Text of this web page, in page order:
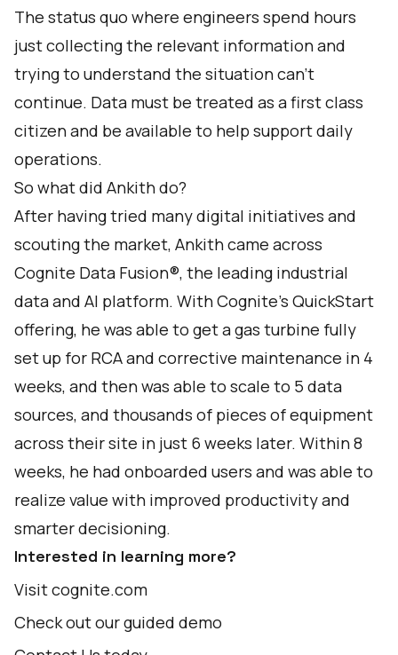
The status quo where engineers spend hours
just collecting the relevant information and
trying to understand the situation can’t
continue. Data must be treated as a first class
citizen and be available to help support daily
operations.
So what did Ankith do?
After having tried many digital initiatives and
scouting the market, Ankith came across
Cognite Data Fusion®, the leading industrial
data and AI platform. WithCognite’s QuickStart
offering, he was able to get a gas turbine fully
set up for RCA and corrective maintenance in 4
weeks, and then was able to scale to 5 data
sources, and thousands of pieces of equipment
across their site in just 6 weeks later. Within 8
weeks, he had onboarded users and was able to
realize value with improved productivity and
smarter decisioning.
Interested in learning more?
Visitcognite.com
Check out ourguided demo